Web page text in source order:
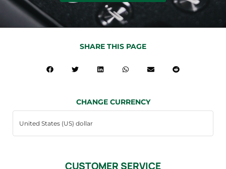
SHARE THIS PAGE
CHANGE CURRENCY
CUSTOMER SERVICE